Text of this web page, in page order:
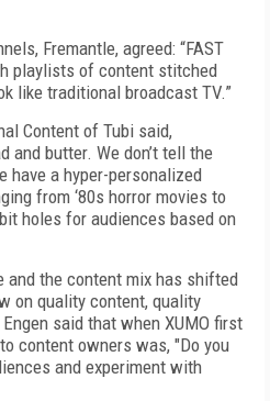
Fremantle, agreed: “FAST
playlists of content stitched
like traditional broadcast TV.”
Content of Tubi said,
and butter. We don’t tell the
have a hyper-personalized
from ‘80s horror movies to
holes for audiences based on
and the content mix has shifted
on quality content, quality
said that when XUMO first
content owners was, "Do you
and experiment with